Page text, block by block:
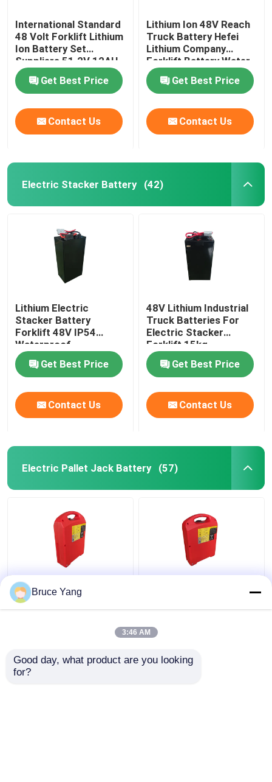
International Standard
48 Volt Forklift Lithium
Ion Battery Set
Suppliers 51.2V 12AH
Get Best Price
Contact Us
Lithium Ion 48V Reach
Truck Battery Hefei
Lithium Company
Forklift Battery Water
Resistant
Get Best Price
Contact Us
Electric Stacker Battery (42)
Lithium Electric
Stacker Battery
Forklift 48V IP54
Waterproof
Get Best Price
Contact Us
48V Lithium Industrial
Truck Batteries For
Electric Stacker
Forklift 15kg
Get Best Price
Contact Us
Electric Pallet Jack Battery (57)
Lithium Ion Electric
Pallet Jack Battery For
Forklift Pallet Jack
ODM
Bruce Yang
3:46 AM
Good day, what product are you looking
for?